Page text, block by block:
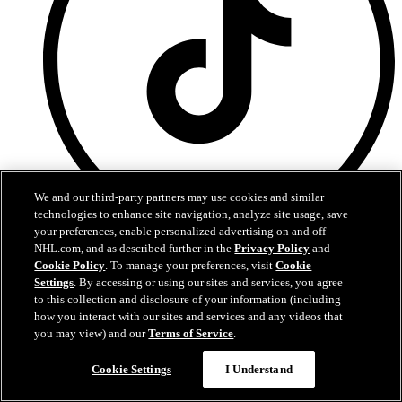
TikTok
Terms of Service
NHL.com Privacy Policy
Cookie Policy
Cookie Settings
Copyright Policy
We and our third-party partners may use cookies and similar
technologies to enhance site navigation, analyze site usage, save
your preferences, enable personalized advertising on and off
NHL.com, and as described further in thePrivacy Policy and
Cookie Policy. To manage your preferences, visitCookie
Settings. By accessing or using our sites and services, you agree
to this collection and disclosure of your information (including
how you interact with our sites and services and any videos that
you may view) and ourTerms of Service.
Cookie Settings I Understand